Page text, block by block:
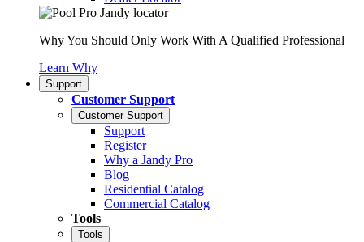
Why You Should Only Work With A Qualified Professional
Learn Why
Support
Customer Support
Customer Support
Support
Register
Why a Jandy Pro
Blog
Residential Catalog
Commercial Catalog
Tools
Tools